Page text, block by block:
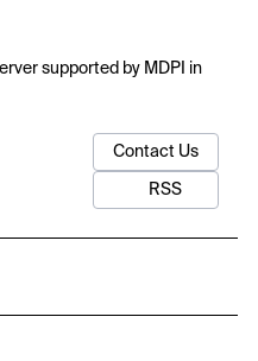
supported by MDPI in
Contact Us
RSS